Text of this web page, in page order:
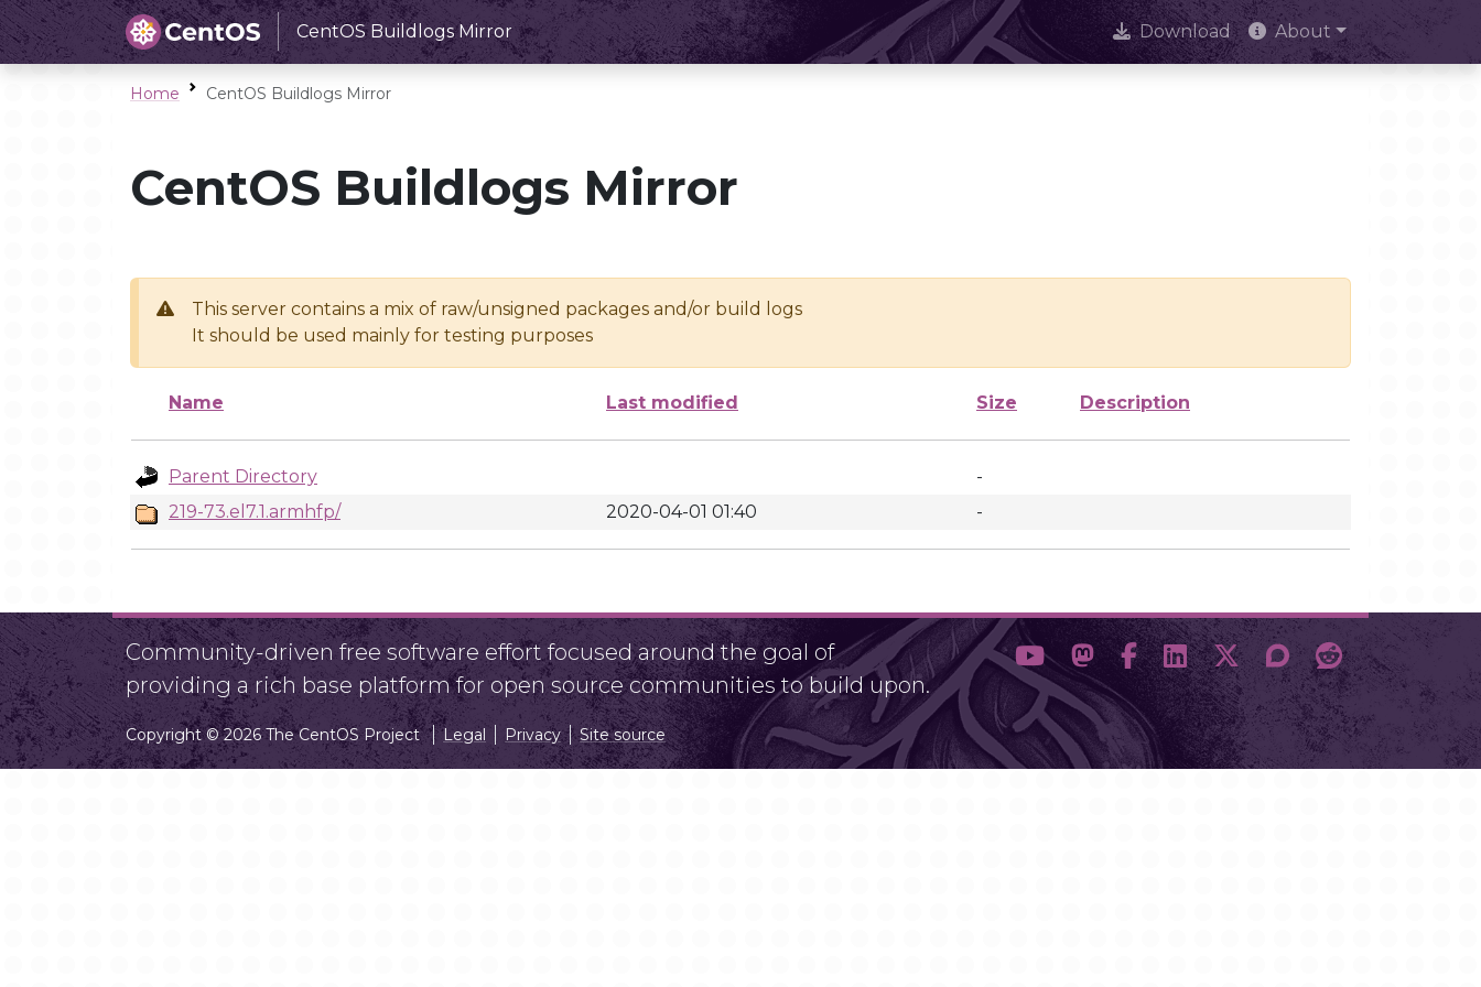
CentOS Buildlogs Mirror Download About
Home CentOS Buildlogs Mirror
CentOS Buildlogs Mirror
This server contains a mix of raw/unsigned packages and/or build logs
It should be used mainly for testing purposes
Name Last modified Size Description
Parent Directory
-
219-73.el7.1.armhfp/
2020-04-01 01:40 -
Community-driven free software effort focused around the goal of
providing a rich base platform for open source communities to build upon.
Copyright © 2026 The CentOS Project Legal Privacy Site source